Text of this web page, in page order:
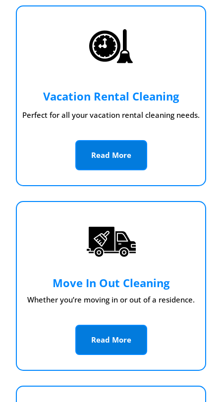
Vacation Rental Cleaning
Perfect for all your vacation rental cleaning needs.
Read More
Move In Out Cleaning
Whether you’re moving in or out of a residence.
Read More